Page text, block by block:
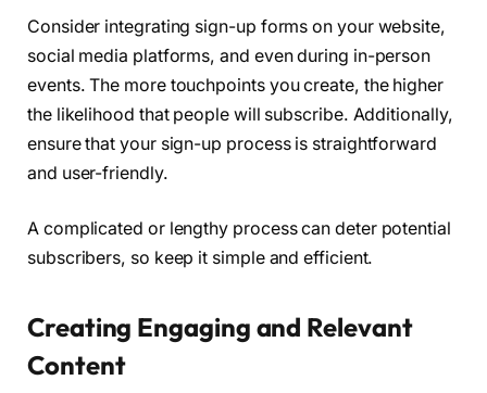
Consider integrating sign-up forms on your website,
social media platforms, and even during in-person
events. The more touchpoints you create, the higher
the likelihood that people will subscribe. Additionally,
ensure that your sign-up process is straightforward
and user-friendly.
A complicated or lengthy process can deter potential
subscribers, so keep it simple and efficient.
Creating Engaging and Relevant
Content